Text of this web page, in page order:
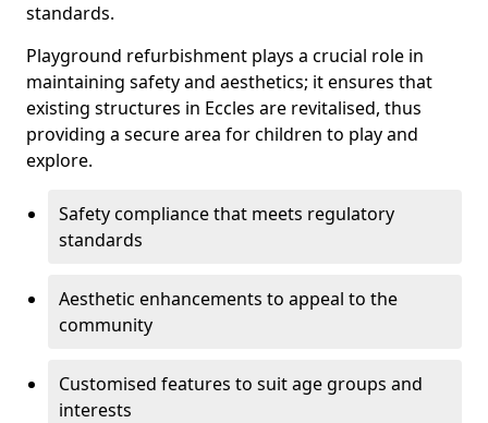
standards.
Playground refurbishment plays a crucial role in
maintaining safety and aesthetics; it ensures that
existing structures in Eccles are revitalised, thus
providing a secure area for children to play and
explore.
Safety compliance that meets regulatory
standards
Aesthetic enhancements to appeal to the
community
Customised features to suit age groups and
interests